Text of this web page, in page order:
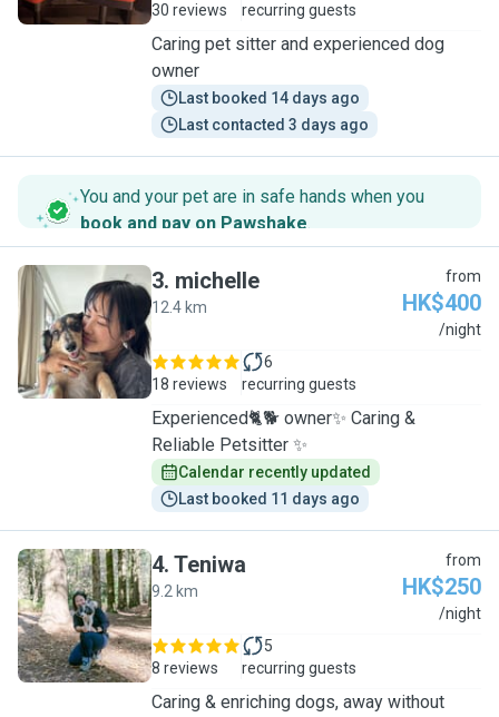
30 reviews
recurring guests
Caring pet sitter and experienced dog
owner
Last booked 14 days ago
Last contacted 3 days ago
You and your pet are in safe hands when you
book and pay on Pawshake.
M
3. michelle
12.4 km
from
HK$400
/night
18 reviews
6
recurring guests
Experienced🐈🐕 owner✨ Caring &
Reliable Petsitter ✨
Calendar recently updated
Last booked 11 days ago
T
4. Teniwa
9.2 km
from
HK$250
/night
8 reviews
5
recurring guests
Caring & enriching dogs, away without